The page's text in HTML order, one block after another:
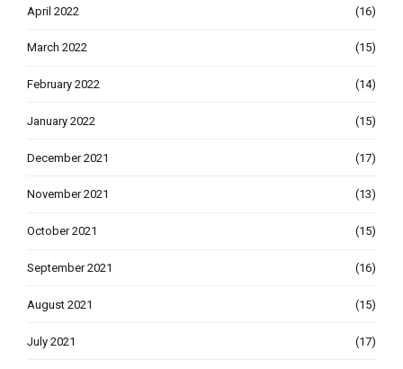
April 2022 (16)
March 2022 (15)
February 2022 (14)
January 2022 (15)
December 2021 (17)
November 2021 (13)
October 2021 (15)
September 2021 (16)
August 2021 (15)
July 2021 (17)